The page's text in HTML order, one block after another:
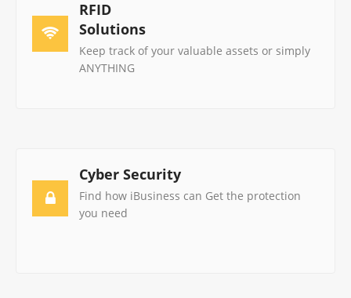
RFID
Solutions
Keep track of your valuable assets or simply
ANYTHING
Cyber Security
Find how iBusiness can Get the protection
you need